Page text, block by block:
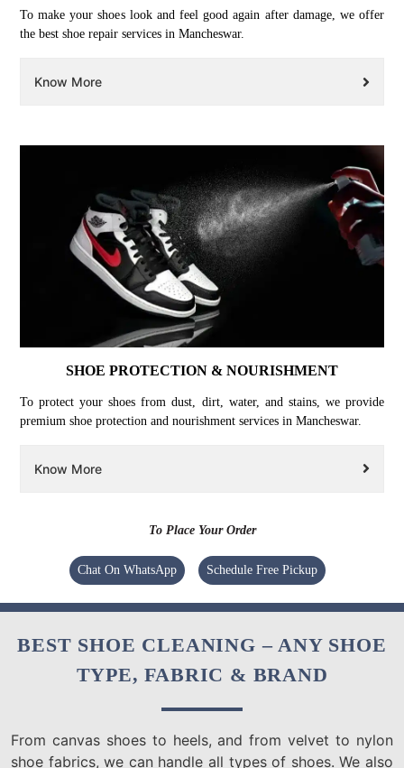
To make your shoes look and feel good again after damage, we offer
the best shoe repair services in Mancheswar.
Know More
SHOE PROTECTION & NOURISHMENT
To protect your shoes from dust, dirt, water, and stains, we provide
premium shoe protection and nourishment services in Mancheswar.
Know More
To Place Your Order
Chat On WhatsApp Schedule Free Pickup
BEST SHOE CLEANING – ANY SHOE
TYPE, FABRIC & BRAND
From canvas shoes to heels, and from velvet to nylon
shoe fabrics, we can handle all types of shoes. We also